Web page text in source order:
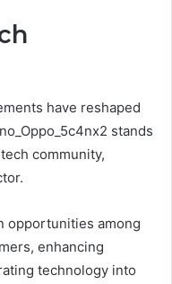
have reshaped
stands
community,
opportunities among
enhancing
technology into